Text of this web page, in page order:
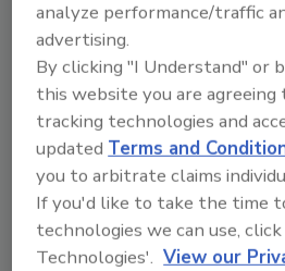
6 Onsite Phrases
Drillers Hate
analyze performance/traffic
advertising.
By clicking "I Understand" or
this website you are
tracking technologies and
updated Terms and
you to arbitrate claims
If you'd like to take the time
technologies we can use,
Technologies'. View our